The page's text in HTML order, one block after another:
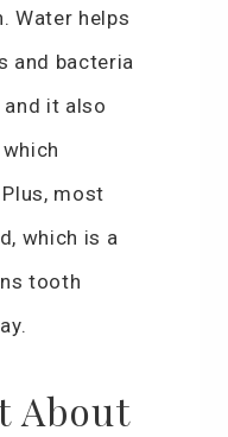
Water helps
and bacteria
it also
most
which is a
tooth
About